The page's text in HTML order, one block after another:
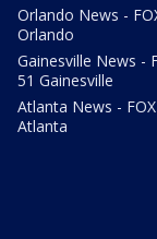
Orlando News -
Orlando
Gainesville News -
51 Gainesville
Atlanta News -
Atlanta